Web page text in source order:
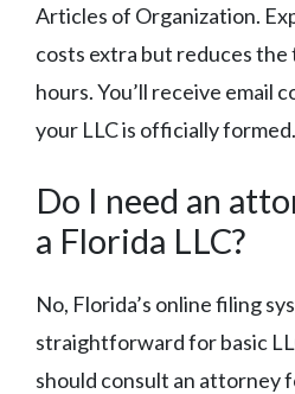
Articles of Organization.
costs extra but reduces
hours. You’ll receive email
your LLC is officially formed.
Do I need an
a Florida LLC?
No, Florida’s online filing
straightforward for basic
should consult an attorney